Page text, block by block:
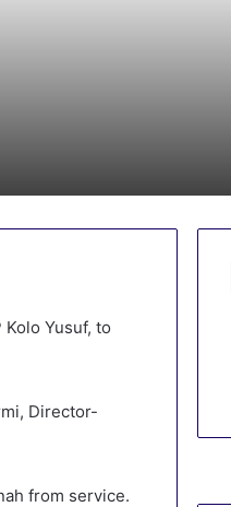
Yusuf, to
Director-
from service.